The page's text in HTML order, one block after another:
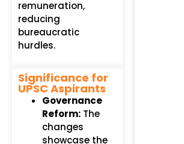
remuneration,
reducing
bureaucratic
hurdles.
Significance for
UPSC Aspirants
Governance
Reform: The
changes
showcase the